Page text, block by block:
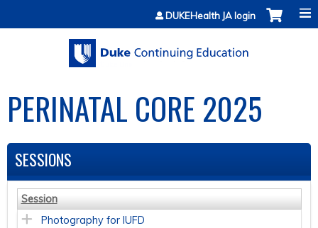
Jump to contentDUKEHealth JA login
PERINATAL CORE 2025
SESSIONS
Session
Photography for IUFD